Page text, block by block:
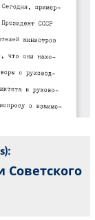
Советского